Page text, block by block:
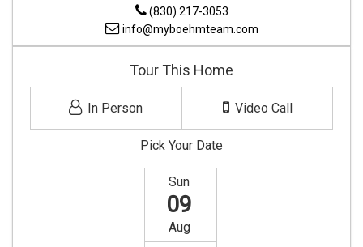
(830) 217-3053
info@myboehmteam.com
Tour This Home
In Person Video Call
Pick Your Date
Sun
09
Aug